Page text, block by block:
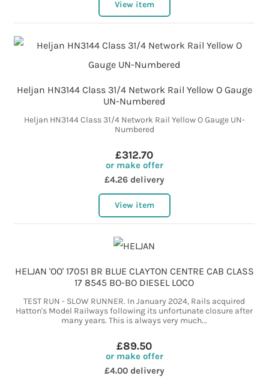
View item
Heljan HN3144 Class 31/4 Network Rail Yellow O Gauge
UN-Numbered
Heljan HN3144 Class 31/4 Network Rail Yellow O Gauge UN-
Numbered
£312.70
or make offer
£4.26 delivery
View item
HELJAN 'OO' 17051 BR BLUE CLAYTON CENTRE CAB CLASS
17 8545 BO-BO DIESEL LOCO
TEST RUN - SLOW RUNNER. In January 2024, Rails acquired
Hatton's Model Railways following its unfortunate closure after
many years. This is always very much...
£89.50
or make offer
£4.00 delivery